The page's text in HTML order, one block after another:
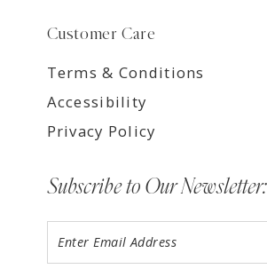
Customer Care
Terms & Conditions
Accessibility
Privacy Policy
Subscribe to Our Newsletter: